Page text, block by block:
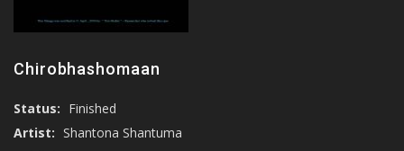
Chirobhashomaan
Status: Finished
Artist: Shantona Shantuma